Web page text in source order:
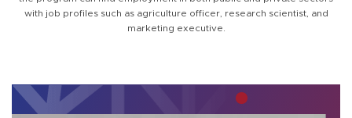
with job profiles such as agriculture officer, research scientist, and
marketing executive.